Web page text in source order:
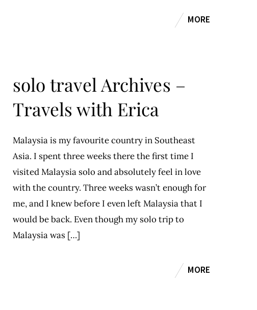
MORE
solo travel Archives –
Travels with Erica
Malaysia is my favourite country in Southeast
Asia. I spent three weeks there the first time I
visited Malaysia solo and absolutely feel in love
with the country. Three weeks wasn’t enough for
me, and I knew before I even left Malaysia that I
would be back. Even though my solo trip to
Malaysia was […]
MORE